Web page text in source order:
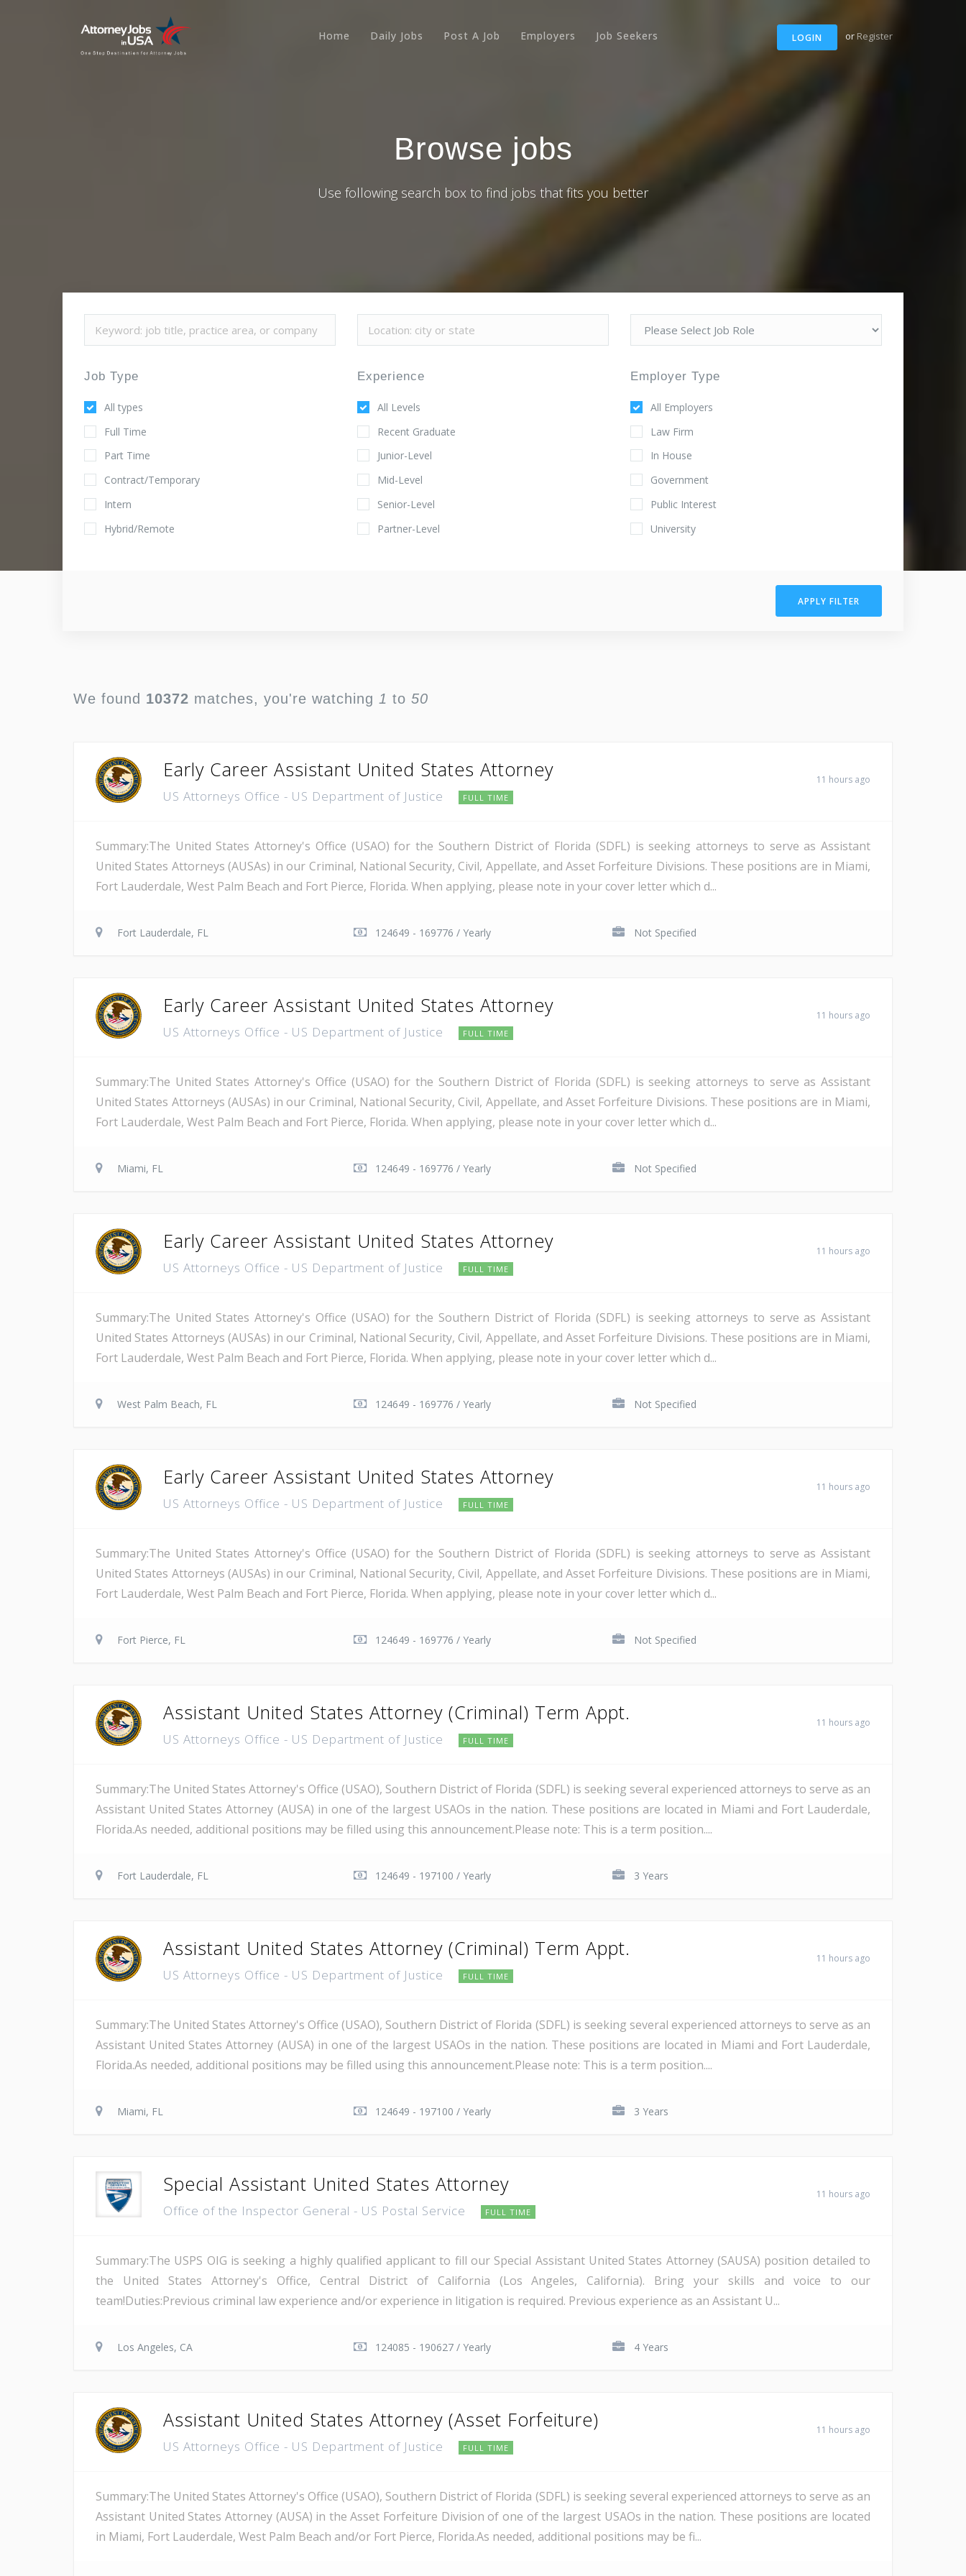
LOGIN or Register
Home Daily Jobs Post A Job Employers Job Seekers
Browse jobs
Use following search box to find jobs that fits you better
Job Type
All types
Full Time
Part Time
Contract/Temporary
Intern
Hybrid/Remote
Experience
All Levels
Recent Graduate
Junior-Level
Mid-Level
Senior-Level
Partner-Level
Employer Type
All Employers
Law Firm
In House
Government
Public Interest
University
APPLY FILTER
We found 10372 matches, you're watching 1 to 50
Early Career Assistant United States Attorney
US Attorneys Office - US Department of Justice FULL TIME
11 hours ago
Summary:The United States Attorney's Office (USAO) for the Southern District of Florida (SDFL) is seeking attorneys to serve as Assistant
United States Attorneys (AUSAs) in our Criminal, National Security, Civil, Appellate, and Asset Forfeiture Divisions. These positions are in Miami,
Fort Lauderdale, West Palm Beach and Fort Pierce, Florida. When applying, please note in your cover letter which d...
Fort Lauderdale, FL 124649 - 169776 / Yearly Not Specified
Early Career Assistant United States Attorney
US Attorneys Office - US Department of Justice FULL TIME
11 hours ago
Summary:The United States Attorney's Office (USAO) for the Southern District of Florida (SDFL) is seeking attorneys to serve as Assistant
United States Attorneys (AUSAs) in our Criminal, National Security, Civil, Appellate, and Asset Forfeiture Divisions. These positions are in Miami,
Fort Lauderdale, West Palm Beach and Fort Pierce, Florida. When applying, please note in your cover letter which d...
Miami, FL 124649 - 169776 / Yearly Not Specified
Early Career Assistant United States Attorney
US Attorneys Office - US Department of Justice FULL TIME
11 hours ago
Summary:The United States Attorney's Office (USAO) for the Southern District of Florida (SDFL) is seeking attorneys to serve as Assistant
United States Attorneys (AUSAs) in our Criminal, National Security, Civil, Appellate, and Asset Forfeiture Divisions. These positions are in Miami,
Fort Lauderdale, West Palm Beach and Fort Pierce, Florida. When applying, please note in your cover letter which d...
West Palm Beach, FL 124649 - 169776 / Yearly Not Specified
Early Career Assistant United States Attorney
US Attorneys Office - US Department of Justice FULL TIME
11 hours ago
Summary:The United States Attorney's Office (USAO) for the Southern District of Florida (SDFL) is seeking attorneys to serve as Assistant
United States Attorneys (AUSAs) in our Criminal, National Security, Civil, Appellate, and Asset Forfeiture Divisions. These positions are in Miami,
Fort Lauderdale, West Palm Beach and Fort Pierce, Florida. When applying, please note in your cover letter which d...
Fort Pierce, FL 124649 - 169776 / Yearly Not Specified
Assistant United States Attorney (Criminal) Term Appt.
US Attorneys Office - US Department of Justice FULL TIME
11 hours ago
Summary:The United States Attorney's Office (USAO), Southern District of Florida (SDFL) is seeking several experienced attorneys to serve as an
Assistant United States Attorney (AUSA) in one of the largest USAOs in the nation. These positions are located in Miami and Fort Lauderdale,
Florida.As needed, additional positions may be filled using this announcement.Please note: This is a term position....
Fort Lauderdale, FL 124649 - 197100 / Yearly 3 Years
Assistant United States Attorney (Criminal) Term Appt.
US Attorneys Office - US Department of Justice FULL TIME
11 hours ago
Summary:The United States Attorney's Office (USAO), Southern District of Florida (SDFL) is seeking several experienced attorneys to serve as an
Assistant United States Attorney (AUSA) in one of the largest USAOs in the nation. These positions are located in Miami and Fort Lauderdale,
Florida.As needed, additional positions may be filled using this announcement.Please note: This is a term position....
Miami, FL 124649 - 197100 / Yearly 3 Years
Special Assistant United States Attorney
Office of the Inspector General - US Postal Service FULL TIME
11 hours ago
Summary:The USPS OIG is seeking a highly qualified applicant to fill our Special Assistant United States Attorney (SAUSA) position detailed to
the United States Attorney's Office, Central District of California (Los Angeles, California). Bring your skills and voice to our
team!Duties:Previous criminal law experience and/or experience in litigation is required. Previous experience as an Assistant U...
Los Angeles, CA 124085 - 190627 / Yearly 4 Years
Assistant United States Attorney (Asset Forfeiture)
US Attorneys Office - US Department of Justice FULL TIME
11 hours ago
Summary:The United States Attorney's Office (USAO), Southern District of Florida (SDFL) is seeking several experienced attorneys to serve as an
Assistant United States Attorney (AUSA) in the Asset Forfeiture Division of one of the largest USAOs in the nation. These positions are located
in Miami, Fort Lauderdale, West Palm Beach and/or Fort Pierce, Florida.As needed, additional positions may be fi...